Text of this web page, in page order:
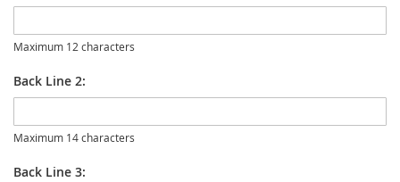
Maximum 12 characters
Back Line 2:
Maximum 14 characters
Back Line 3: